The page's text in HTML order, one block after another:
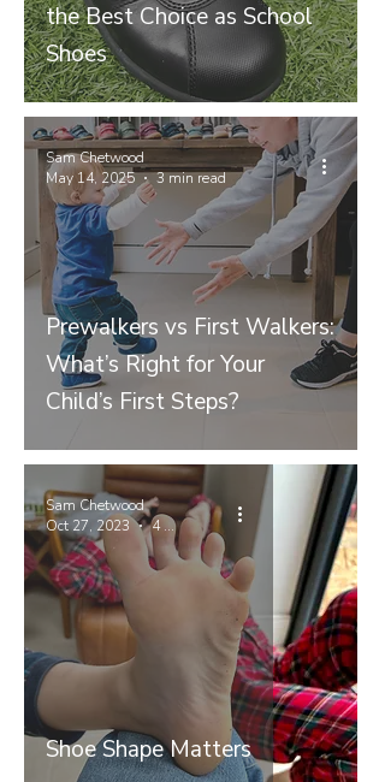
the Best Choice as School
Shoes
Prewalkers vs First Walkers:
What’s Right for Your
Child’s First Steps?
Sam Chetwood
May 14, 2025
3 min read
Shoe Shape Matters
Sam Chetwood
Oct 27, 2023
4 min read